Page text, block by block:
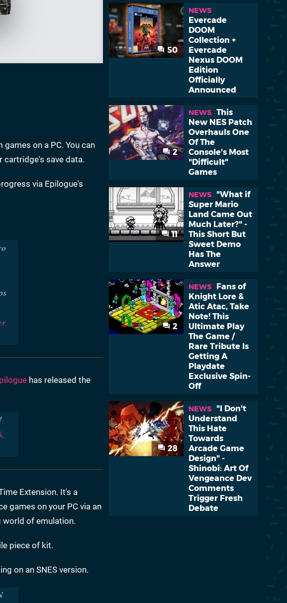
on a PC. You can
cartridge's save data.
via Epilogue's
has released the
Extension. It's a
games on your PC via an
world of emulation.
piece of kit.
on an SNES version.
50
NEWS
Evercade
DOOM
Collection +
Evercade
Nexus DOOM
Edition
Officially
Announced
2
NEWS This
New NES Patch
Overhauls One
Of The
Console's Most
"Difficult"
Games
11
NEWS
"What if
Super Mario
Land Came Out
Much Later?" -
This Short But
Sweet Demo
Has The
Answer
2
NEWS
Fans of
Knight Lore &
Atic Atac, Take
Note! This
Ultimate Play
The Game /
Rare Tribute Is
Getting A
Playdate
Exclusive Spin-
Off
28
NEWS
"I Don't
Understand
This Hate
Towards
Arcade Game
Design" -
Shinobi: Art Of
Vengeance Dev
Comments
Trigger Fresh
Debate